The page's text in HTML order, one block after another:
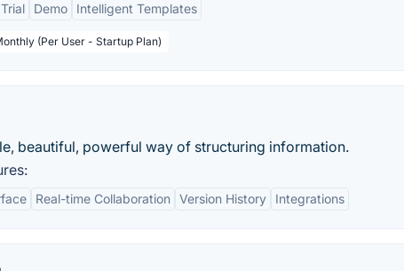
Demo Intelligent Templates
(Per User - Startup Plan)
beautiful, powerful way of structuring information.
Real-time Collaboration Version History Integrations